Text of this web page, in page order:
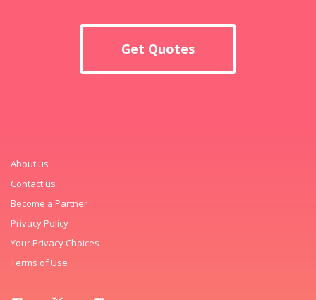
Get Quotes
About us
Contact us
Become a Partner
Privacy Policy
Your Privacy Choices
Terms of Use